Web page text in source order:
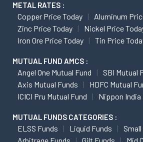
METAL RATES :
Copper Price Today
Aluminum
Zinc Price Today
Nickel Price
Iron Ore Price Today
Tin Price
MUTUAL FUND AMCS :
Angel One Mutual Fund
SBI Mutual
Axis Mutual Funds
HDFC Mutual
ICICI Pru Mutual Fund
Nippon India
MUTUAL FUNDS CATEGORIES :
ELSS Funds Liquid Funds